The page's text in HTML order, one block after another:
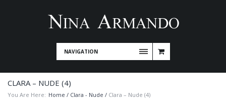
NAVIGATION
CLARA – NUDE (4)
You Are Here: Home / Clara - Nude / Clara – Nude (4)